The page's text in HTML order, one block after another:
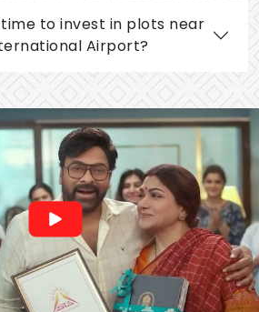
time to invest in plots near
Airport?